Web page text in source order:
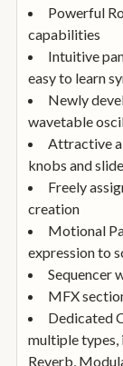
Powerful
capabilities
Intuitive
easy to learn
Newly
wavetable
Attractive
knobs and
Freely
creation
Motional
expression to
Sequencer
MFX
Dedicated
multiple types,
Reverb,